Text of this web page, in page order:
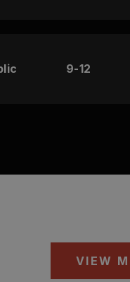
9-12
VIEW